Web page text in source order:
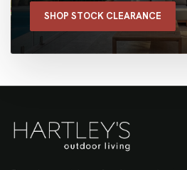
SHOP STOCK CLEARANCE